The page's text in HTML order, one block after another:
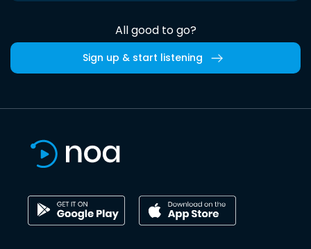
All good to go?
Sign up & start listening